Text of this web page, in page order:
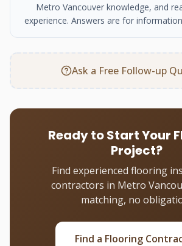
Metro Vancouver knowledge, and
experience. Answers are for
Ask a Free Follow-up
Ready to Start Your
Project?
Find experienced flooring
contractors in Metro
matching, no
Find a Flooring